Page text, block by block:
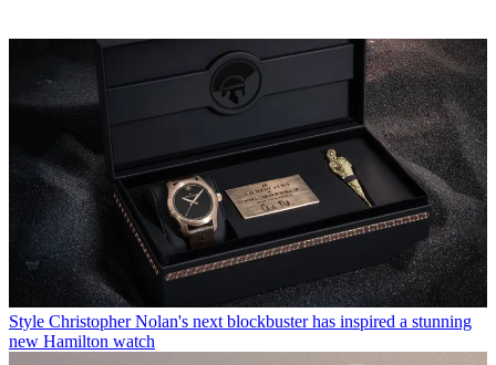
Style Christopher Nolan's next blockbuster has inspired a stunning
new Hamilton watch